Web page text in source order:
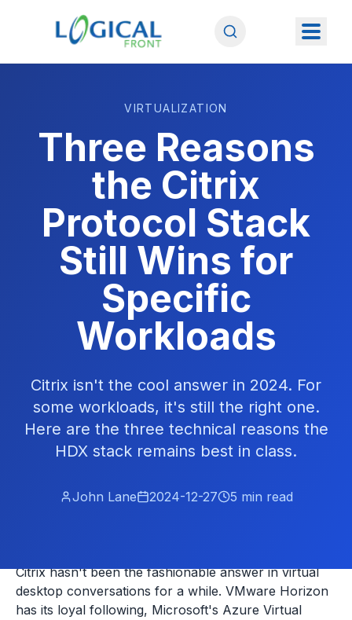
VIRTUALIZATION
Three Reasons
the Citrix
Protocol Stack
Still Wins for
Specific
Workloads
Citrix isn't the cool answer in 2024. For
some workloads, it's still the right one.
Here are the three technical reasons the
HDX stack remains best in class.
John Lane 2024-12-27 5 min read
Citrix hasn't been the fashionable answer in virtual
desktop conversations for a while. VMware Horizon
has its loyal following, Microsoft's Azure Virtual